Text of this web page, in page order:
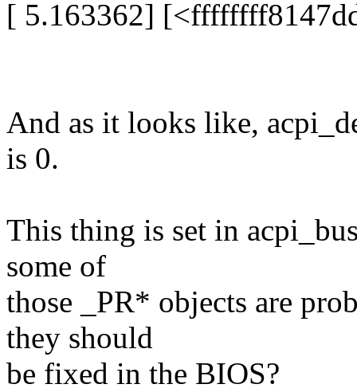
[ 5.163362]
And as it looks like,
is 0.
This thing is set in
some of
those _PR* objects are
they should
be fixed in the BIOS?